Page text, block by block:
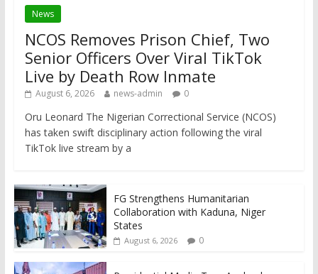
News
NCOS Removes Prison Chief, Two
Senior Officers Over Viral TikTok
Live by Death Row Inmate
August 6, 2026 news-admin 0
Oru Leonard The Nigerian Correctional Service (NCOS)
has taken swift disciplinary action following the viral
TikTok live stream by a
FG Strengthens Humanitarian
Collaboration with Kaduna, Niger
States
August 6, 2026 0